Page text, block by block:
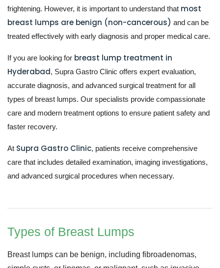
frightening. However, it is important to understand that most
breast lumps are benign (non-cancerous) and can be
treated effectively with early diagnosis and proper medical care.
If you are looking for breast lump treatment in
Hyderabad, Supra Gastro Clinic offers expert evaluation,
accurate diagnosis, and advanced surgical treatment for all
types of breast lumps. Our specialists provide compassionate
care and modern treatment options to ensure patient safety and
faster recovery.
At Supra Gastro Clinic, patients receive comprehensive
care that includes detailed examination, imaging investigations,
and advanced surgical procedures when necessary.
Types of Breast Lumps
Breast lumps can be benign, including fibroadenomas,